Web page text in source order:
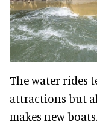
The water rides
attractions but
makes new boats.